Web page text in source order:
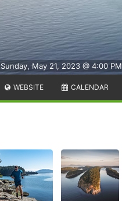
Sunday, May 21, 2023 @ 4:00 PM
WEBSITE CALENDAR